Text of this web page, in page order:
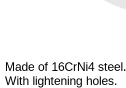
Made of 16CrNi4 steel.
With lightening holes.